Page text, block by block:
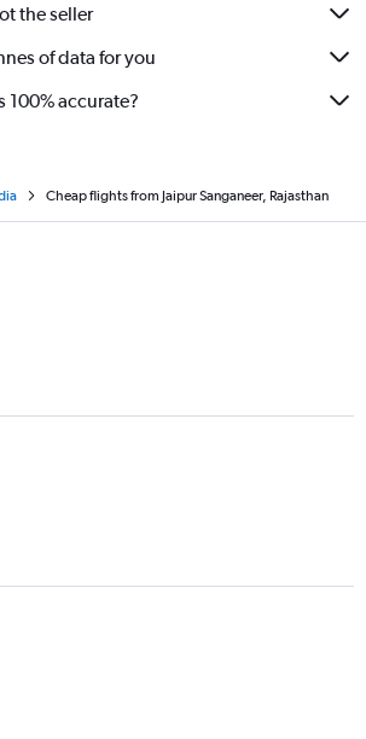
the seller
of data for you
100% accurate?
Cheap flights from Jaipur Sanganeer, Rajasthan